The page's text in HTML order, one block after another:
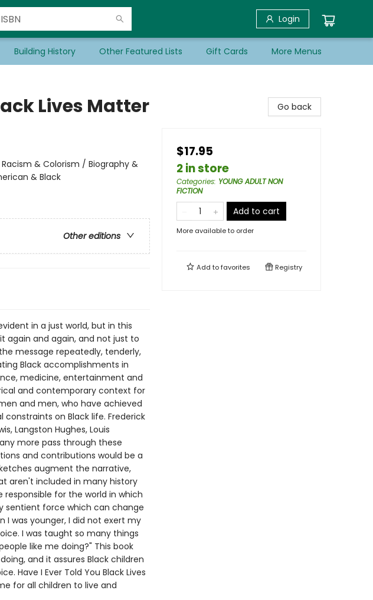
Login
Building History Other Featured Lists Gift Cards More Menus
Lives Matter
& Colorism / Biography &
& Black
Other editions
in a just world, but in this
again and again, and not just to
message repeatedly, tenderly,
Black accomplishments in
medicine, entertainment and
and contemporary context for
and men, who have achieved
on Black life. Frederick
Langston Hughes, Louis
more pass through these
and contributions would be a
augment the narrative,
aren't included in many history
responsible for the world in which
sentient force which can change
I was younger, I did not exert my
I was taught so many things
like me doing?" This book
and it assures Black children
Have I Ever Told You Black Lives
for all children to live and
Go back
$17.95
2 in store
Categories: YOUNG ADULT NON
FICTION
Add to cart
More available to order
Add tofavorites Registry